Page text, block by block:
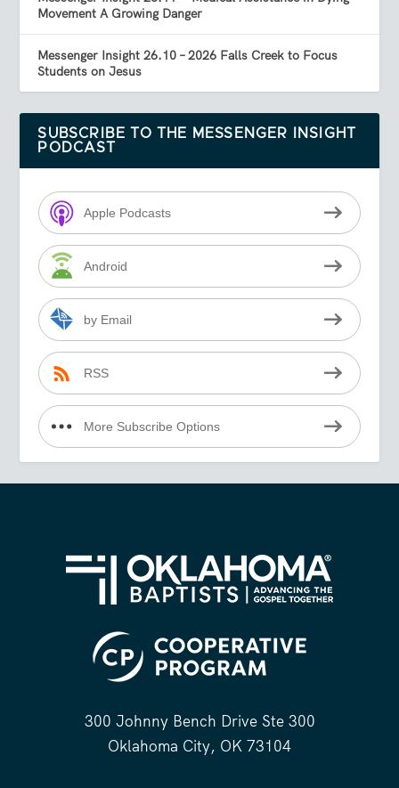
Movement A Growing Danger
Messenger Insight 26.10 – 2026 Falls Creek to Focus
Students on Jesus
SUBSCRIBE TO THE MESSENGER INSIGHT
PODCAST
Apple Podcasts
Android
by Email
RSS
More Subscribe Options
300 Johnny Bench Drive Ste 300
Oklahoma City, OK 73104